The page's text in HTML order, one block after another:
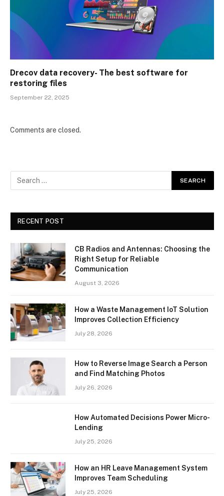
Drecov data recovery- The best software for
restoring files
September 22, 2025
Comments are closed.
RECENT POST
CB Radios and Antennas: Choosing the
Right Setup for Reliable
Communication
August 3, 2026
How a Waste Management IoT Solution
Improves Collection Efficiency
July 28, 2026
How to Reverse Image Search a Person
and Find Matching Photos
July 26, 2026
How Automated Decisions Power Micro-
Lending
July 25, 2026
How an HR Leave Management System
Improves Team Scheduling
July 25, 2026